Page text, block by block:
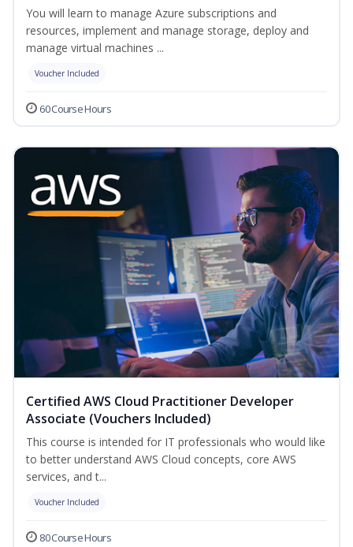
You will learn to manage Azure subscriptions and
resources, implement and manage storage, deploy and
manage virtual machines ...
Voucher Included
60 Course Hours
Certified AWS Cloud Practitioner Developer
Associate (Vouchers Included)
This course is intended for IT professionals who would like
to better understand AWS Cloud concepts, core AWS
services, and t...
Voucher Included
80 Course Hours